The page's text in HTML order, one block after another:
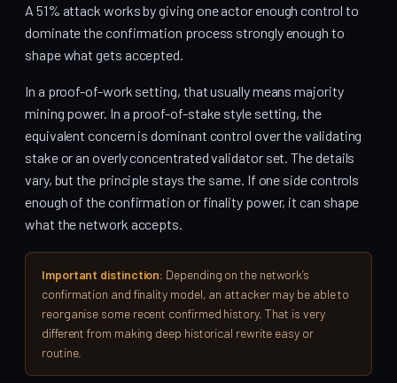
A 51% attack works by giving one actor enough control to
dominate the confirmation process strongly enough to
shape what gets accepted.
In a proof-of-work setting, that usually means majority
mining power. In a proof-of-stake style setting, the
equivalent concern is dominant control over the validating
stake or an overly concentrated validator set. The details
vary, but the principle stays the same. If one side controls
enough of the confirmation or finality power, it can shape
what the network accepts.
Important distinction: Depending on the network’s
confirmation and finality model, an attacker may be able to
reorganise some recent confirmed history. That is very
different from making deep historical rewrite easy or
routine.